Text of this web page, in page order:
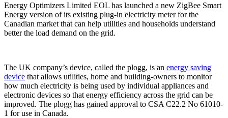
Energy Optimizers Limited EOL has launched a new ZigBee Smart
Energy version of its existing plug-in electricity meter for the
Canadian market that can help utilities and households understand
better the load demand on the grid.
The UK company’s device, called the plogg, is an energy saving
device that allows utilities, home and building-owners to monitor
how much electricity is being used by individual appliances and
electronic devices so that energy efficiency across the grid can be
improved. The plogg has gained approval to CSA C22.2 No 61010-
1 for use in Canada.